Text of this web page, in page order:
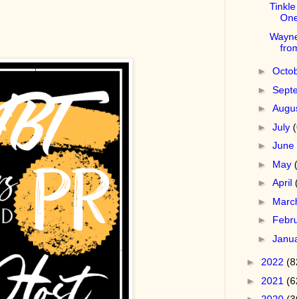
►
►
►
►July
►June
► May
►April
►
►
►
► 2022
► 2021